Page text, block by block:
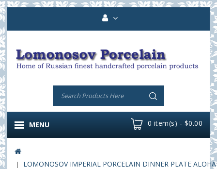
0 item(s) - $0.00
MENU
LOMONOSOV IMPERIAL PORCELAIN DINNER PLATE